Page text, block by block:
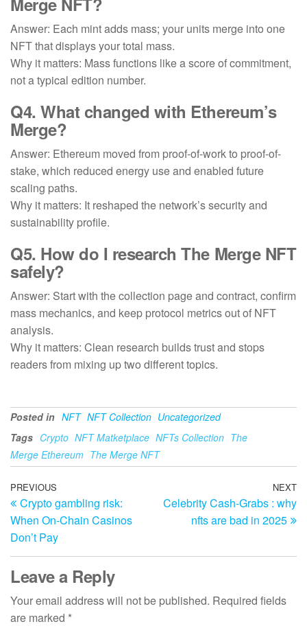
Answer: Each mint adds mass; your units merge into one
NFT that displays your total mass.
Why it matters: Mass functions like a score of commitment,
not a typical edition number.
Q4. What changed with Ethereum’s
Merge?
Answer: Ethereum moved from proof-of-work to proof-of-
stake, which reduced energy use and enabled future
scaling paths.
Why it matters: It reshaped the network’s security and
sustainability profile.
Q5. How do I researchThe Merge NFT
safely?
Answer: Start with the collection page and contract, confirm
mass mechanics, and keep protocol metrics out of NFT
analysis.
Why it matters: Clean research builds trust and stops
readers from mixing up two different topics.
Posted in NFT NFT Collection Uncategorized
Tags Crypto NFT Matketplace NFTs Collection The
Merge Ethereum The Merge NFT
Post
navigation
Previous
Post
PREVIOUS
Crypto gambling risk:
When On-Chain Casinos
Don’t Pay
NEXT
Celebrity Cash-Grabs : why
nfts are bad in 2025
Leave a Reply
Your email address will not be published. Required fields
are marked *